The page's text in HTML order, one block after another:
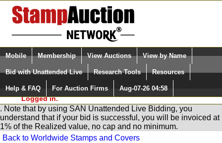
Login (enter your user name)
Please Login. You are NOT
Logged in.
Select Language
Quick Search:
Mobile Membership View Auctions View by Name
Bid with Unattended Live Research Tools Resources
Help & FAQ For Auction Firms Aug-07-26 04:58
You are in AuctionNetwork
Unattended
Live Bidding
. Note that by using SAN Unattended Live Bidding, you
understand that if your bid is successful, you will be invoiced at
1% of the Realized value, no cap and no minimum.
Back to Worldwide Stamps and Covers